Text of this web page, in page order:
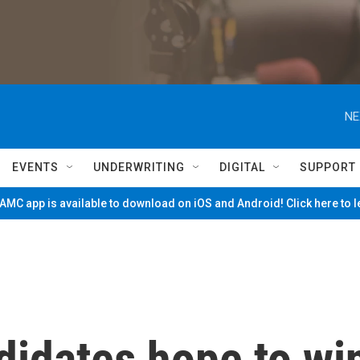
EVENTS UNDERWRITING DIGITAL SUPPORT
app is available to download on iOS and Android! Click here to